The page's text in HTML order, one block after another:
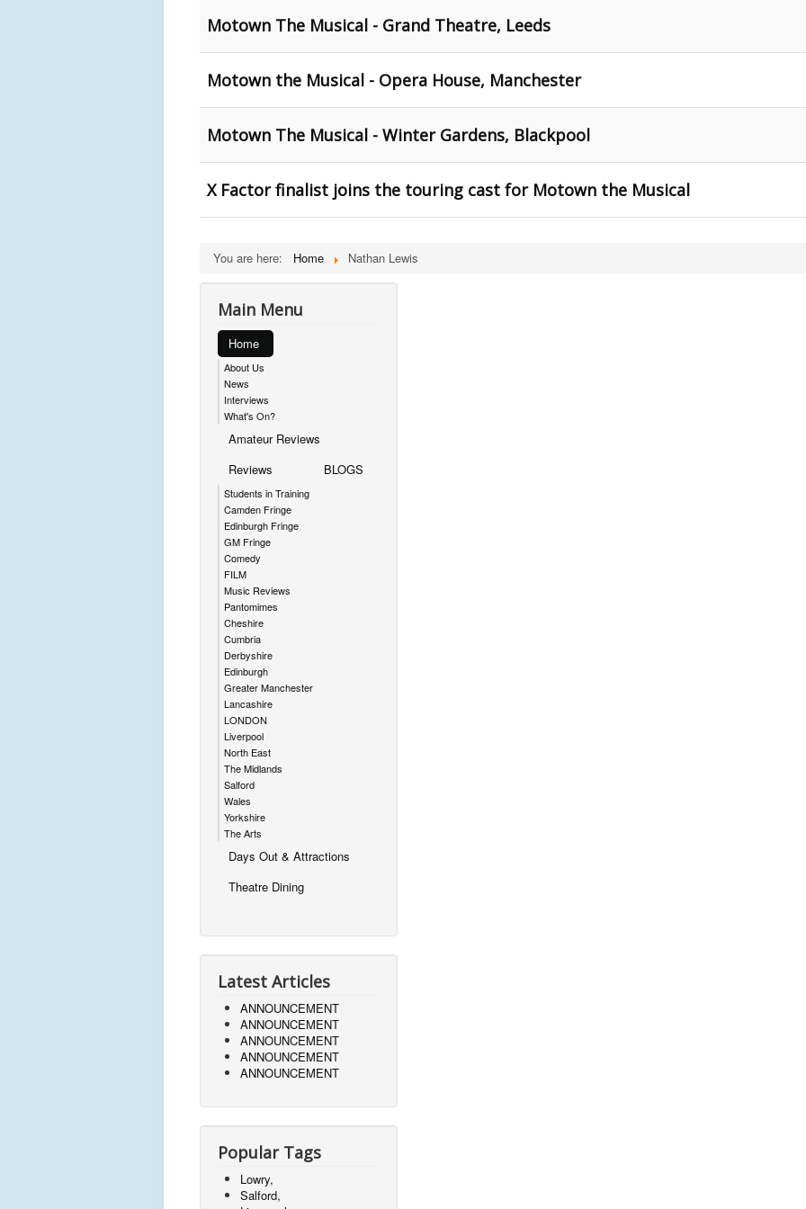
Motown The Musical - Grand Theatre, Leeds
Motown the Musical - Opera House, Manchester
Motown The Musical - Winter Gardens, Blackpool
X Factor finalist joins the touring cast for Motown the Musical
You are here: Home Nathan Lewis
Main Menu
Home
About Us
News
Interviews
What's On?
Amateur Reviews
Reviews
Students in Training
Camden Fringe
Edinburgh Fringe
GM Fringe
Comedy
FILM
Music Reviews
Pantomimes
Cheshire
Cumbria
Derbyshire
Edinburgh
Greater Manchester
Lancashire
LONDON
Liverpool
North East
The Midlands
Salford
Wales
Yorkshire
The Arts
BLOGS
Days Out & Attractions
Theatre Dining
Latest Articles
ANNOUNCEMENT
ANNOUNCEMENT
ANNOUNCEMENT
ANNOUNCEMENT
ANNOUNCEMENT
Popular Tags
Lowry,
Salford,